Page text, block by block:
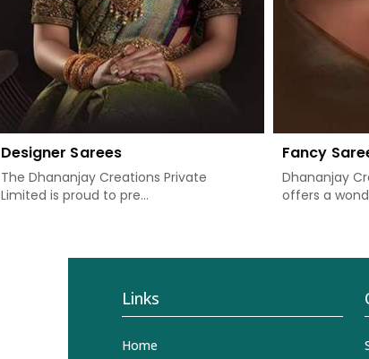
Designer Sarees
The Dhananjay Creations Private
Limited is proud to pre...
Fancy
Dhananjay
offers a
Links
Home